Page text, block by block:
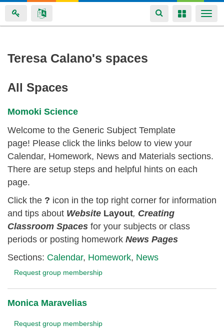
Skip
content
Toggle
navigation
Toggle
Teresa Calano's spaces
All Spaces
Momoki Science
Welcome to the Generic Subject Template
page! Please click the links below to view your
Calendar, Homework, News and Materials sections.
There are setup steps and helpful hints on each
page.
Click the ? icon in the top right corner for information
and tips about Website Layout, Creating
Classroom Spaces for your subjects or class
periods or posting homework News Pages
Sections: Calendar, Homework, News
Request group membership
Monica Maravelias
Request group membership